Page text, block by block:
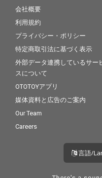
会社概要
利用規約
プライバシー・ポリシー
特定商取引法に基づく表示
外部データ連携しているサー
スについて
OTOTOYアプリ
媒体資料と広告のご案内
Our Team
Careers
言語/